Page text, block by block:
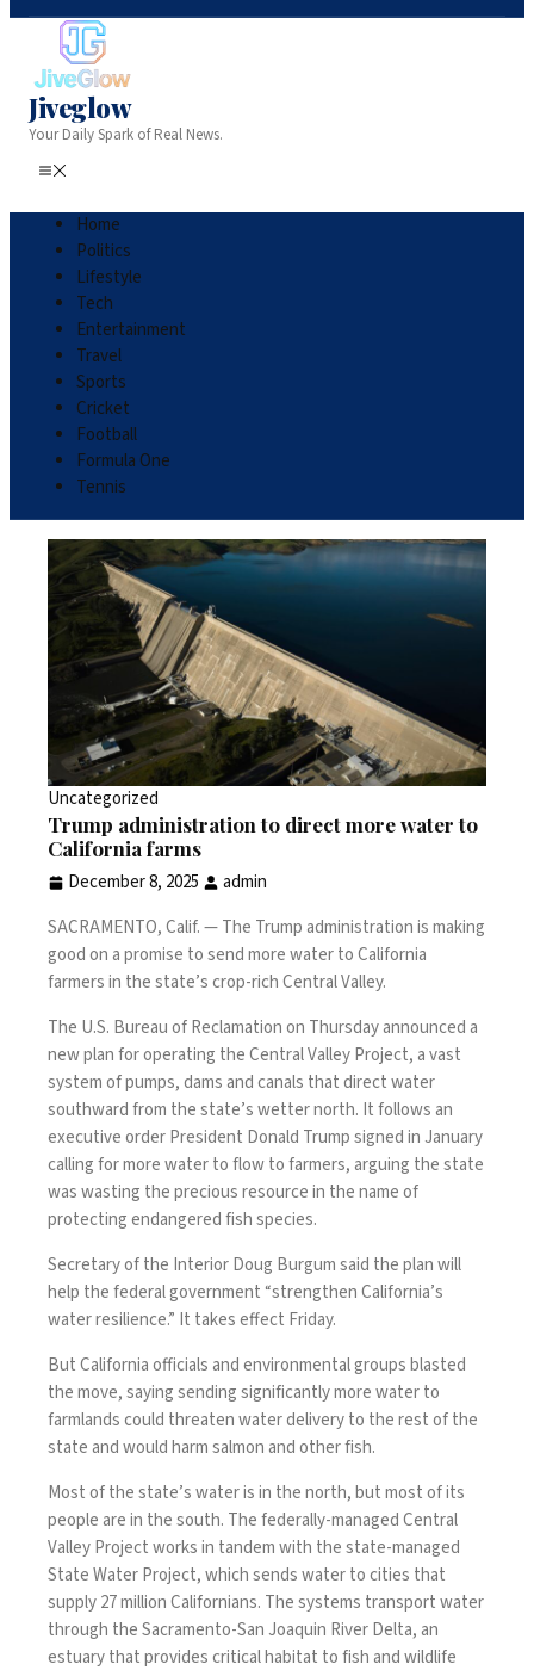
Jiveglow
Your Daily Spark of Real News.
Home
Politics
Lifestyle
Tech
Entertainment
Travel
Sports
Cricket
Football
Formula One
Tennis
Uncategorized
Trump administration to direct more water to
California farms
December 8, 2025
admin
SACRAMENTO, Calif. —The Trump administration is making
good on a promise to send more water to California
farmers in the state’s crop-rich Central Valley.
The U.S. Bureau of Reclamation on Thursday announced a
new plan for operating the Central Valley Project, a vast
system of pumps, dams and canals that direct water
southward from the state’s wetter north. It follows an
executive order President Donald Trump signed in January
calling for more water to flow to farmers, arguing the state
was wasting the precious resource in the name of
protecting endangered fish species.
Secretary of the Interior Doug Burgum said the plan will
help the federal government “strengthen California’s
water resilience.” It takes effect Friday.
But California officials and environmental groups blasted
the move, saying sending significantly more water to
farmlands could threaten water delivery to the rest of the
state and would harm salmon and other fish.
Most of the state’swater is in the north, but most of its
people are in the south. The federally-managed Central
Valley Project works in tandem with the state-managed
State Water Project, which sends water to cities that
supply 27 million Californians. The systems transport water
through the Sacramento-San Joaquin River Delta, an
estuary that provides critical habitat to fish and wildlife